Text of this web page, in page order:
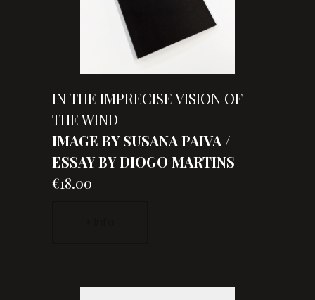
IN THE IMPRECISE VISION OF
THE WIND
IMAGE BY SUSANA PAIVA /
ESSAY BY DIOGO MARTINS
€18.00